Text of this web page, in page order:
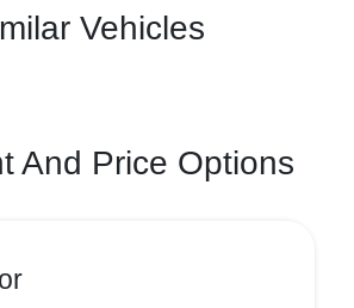
Vehicles
And Price Options